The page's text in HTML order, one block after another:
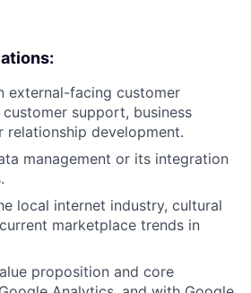
external-facing customer
support, business
relationship development.
management or its integration
local internet industry, cultural
marketplace trends in
proposition and core